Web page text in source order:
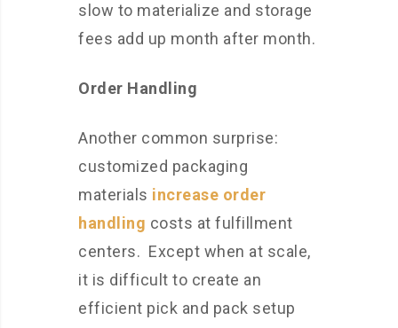
slow to materialize and storage
fees add up month after month.
Order Handling
Another common surprise:
customized packaging
materials increase order
handling costs at fulfillment
centers. Except when at scale,
it is difficult to create an
efficient pick and pack setup